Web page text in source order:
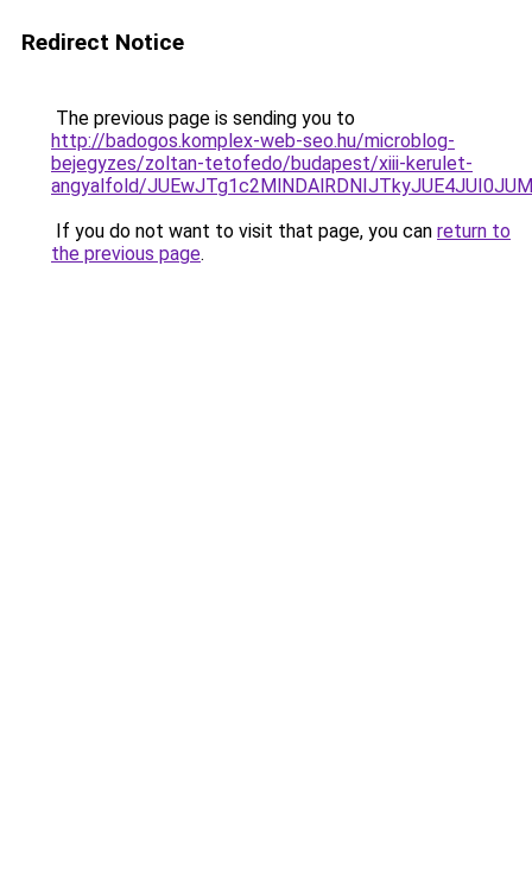
Redirect Notice
The previous page is sending you to
http://badogos.komplex-web-seo.hu/microblog-
bejegyzes/zoltan-tetofedo/budapest/xiii-kerulet-
angyalfold/
If you do not want to visit that page, you can return to
the previous page.